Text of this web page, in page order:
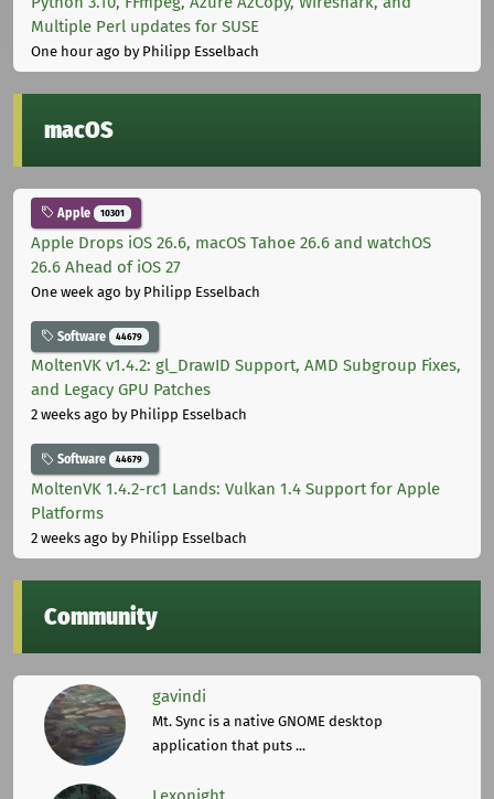
Multiple Perl updates for SUSE
One hour ago by Philipp Esselbach
macOS
Apple 10301
Apple Drops iOS 26.6, macOS Tahoe 26.6 and watchOS
26.6 Ahead of iOS 27
One week ago by Philipp Esselbach
Software 44679
MoltenVK v1.4.2: gl_DrawID Support, AMD Subgroup Fixes,
and Legacy GPU Patches
2 weeks ago by Philipp Esselbach
Software 44679
MoltenVK 1.4.2-rc1 Lands: Vulkan 1.4 Support for Apple
Platforms
2 weeks ago by Philipp Esselbach
Community
gavindi
Mt. Sync is a native GNOME desktop
application that puts ...